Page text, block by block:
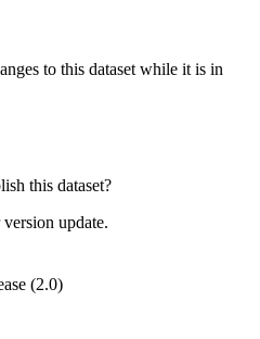
to this dataset while it is in
this dataset?
update.
(2.0)